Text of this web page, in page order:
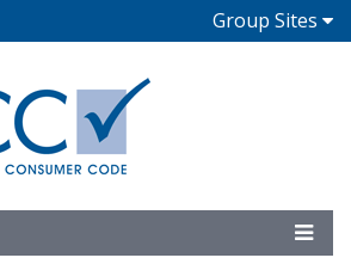
Group Sites